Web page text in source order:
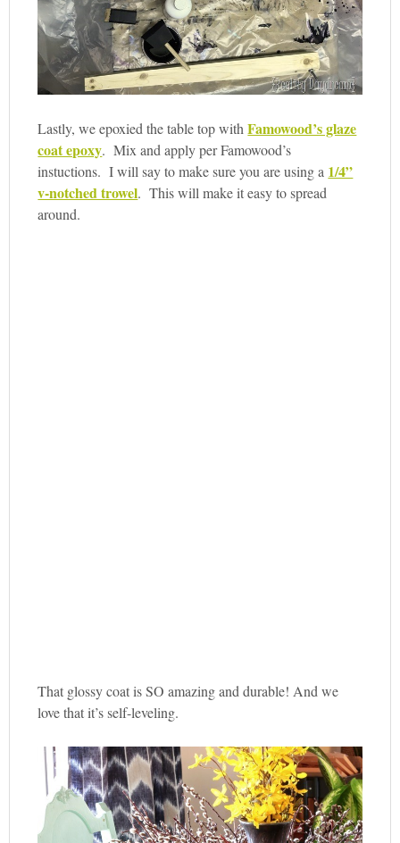
Lastly, we epoxied the table top withFamowood’s glaze
coat epoxy. Mix and apply per Famowood’s
instuctions. I will say to make sure you are using a 1/4”
v-notched trowel. This will make it easy to spread
around.
That glossy coat is SO amazing and durable! And we
love that it’s self-leveling.